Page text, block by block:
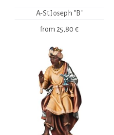
A-St.Joseph "B"
from 25,80 €